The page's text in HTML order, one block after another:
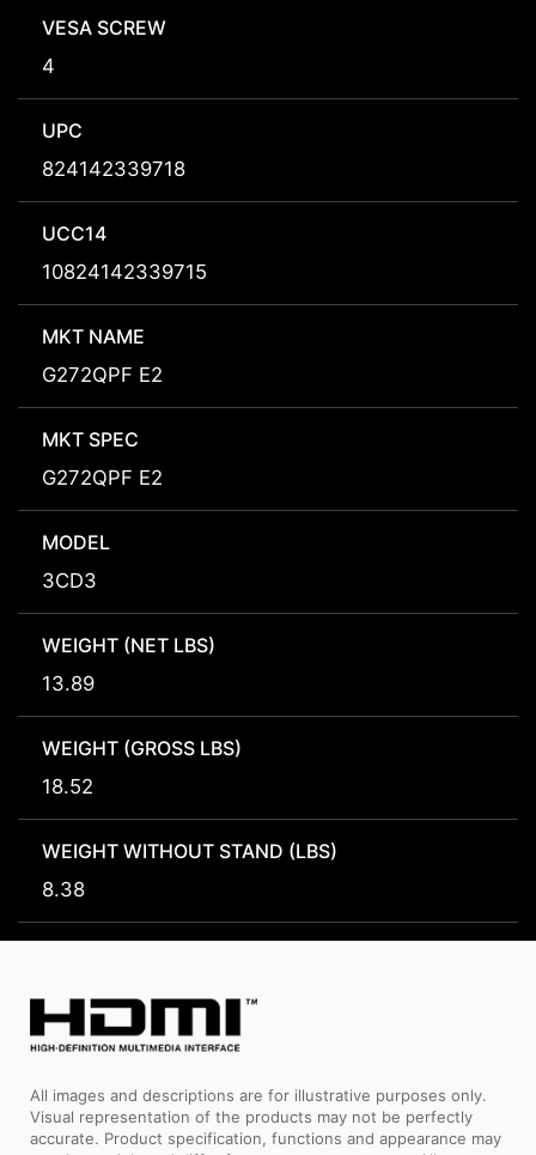
VESA SCREW
4
UPC
824142339718
UCC14
10824142339715
MKT NAME
G272QPF E2
MKT SPEC
G272QPF E2
MODEL
3CD3
WEIGHT (NET LBS)
13.89
WEIGHT (GROSS LBS)
18.52
WEIGHT WITHOUT STAND (LBS)
8.38
All images and descriptions are for illustrative purposes only.
Visual representation of the products may not be perfectly
accurate. Product specification, functions and appearance may